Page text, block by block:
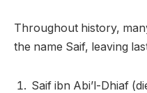
Throughout history,
the name Saif, leaving
Saif ibn Abi’l-Dhiaf